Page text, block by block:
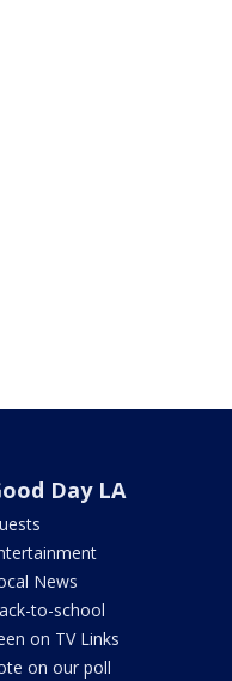
Day LA
News
to-school
on TV Links
on our poll